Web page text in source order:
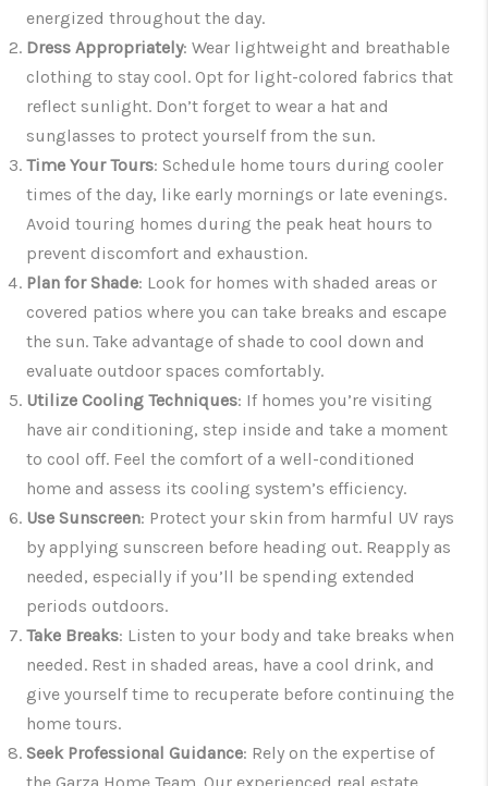
energized throughout the day.
Dress Appropriately: Wear lightweight and breathable
clothing to stay cool. Opt for light-colored fabrics that
reflect sunlight. Don’t forget to wear a hat and
sunglasses to protect yourself from the sun.
Time Your Tours: Schedule home tours during cooler
times of the day, like early mornings or late evenings.
Avoid touring homes during the peak heat hours to
prevent discomfort and exhaustion.
Plan for Shade: Look for homes with shaded areas or
covered patios where you can take breaks and escape
the sun. Take advantage of shade to cool down and
evaluate outdoor spaces comfortably.
Utilize Cooling Techniques: If homes you’re visiting
have air conditioning, step inside and take a moment
to cool off. Feel the comfort of a well-conditioned
home and assess its cooling system’s efficiency.
Use Sunscreen: Protect your skin from harmful UV rays
by applying sunscreen before heading out. Reapply as
needed, especially if you’ll be spending extended
periods outdoors.
Take Breaks: Listen to your body and take breaks when
needed. Rest in shaded areas, have a cool drink, and
give yourself time to recuperate before continuing the
home tours.
Seek Professional Guidance: Rely on the expertise of